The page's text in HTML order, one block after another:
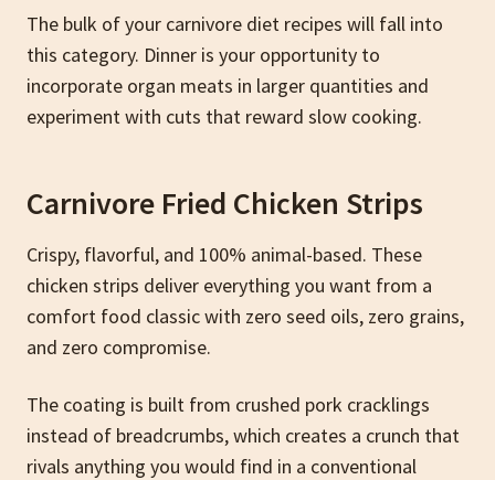
The bulk of your carnivore diet recipes will fall into
this category. Dinner is your opportunity to
incorporate organ meats in larger quantities and
experiment with cuts that reward slow cooking.
Carnivore Fried Chicken Strips
Crispy, flavorful, and 100% animal-based. These
chicken strips deliver everything you want from a
comfort food classic with zero seed oils, zero grains,
and zero compromise.
The coating is built from crushed pork cracklings
instead of breadcrumbs, which creates a crunch that
rivals anything you would find in a conventional